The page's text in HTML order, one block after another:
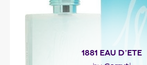
1881 EAU D’ETE